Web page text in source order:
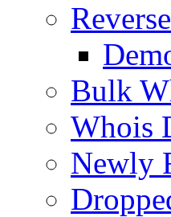
Bulk
Whois
Newly